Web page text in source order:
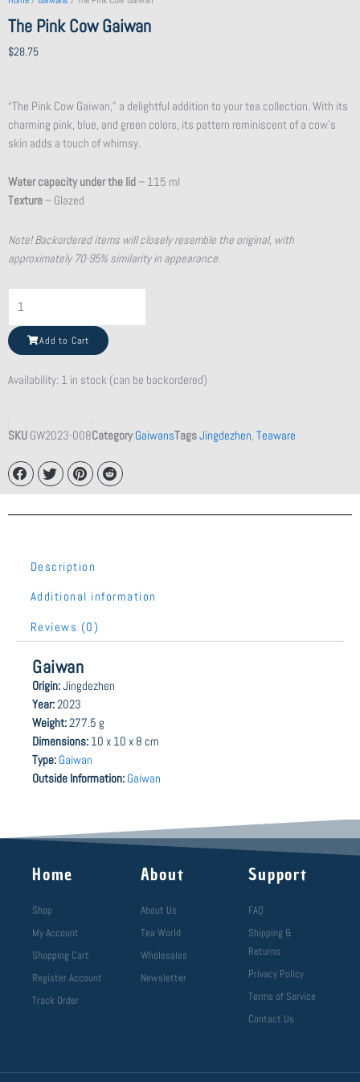
The Pink Cow Gaiwan
$28.75
“The Pink Cow Gaiwan,” a delightful addition to your tea collection. With its
charming pink, blue, and green colors, its pattern reminiscent of a cow’s
skin adds a touch of whimsy.
Water capacity under the lid – 115 ml
Texture – Glazed
Note! Backordered items will closely resemble the original, with
approximately 70-95% similarity in appearance.
Beauty
Teacup
quantity
Add to Cart
Availability: 1 in stock (can be backordered)
SKU GW2023-008Category GaiwansTagsJingdezhen, Teaware
Description
Additional information
Reviews (0)
Gaiwan
Origin:Jingdezhen
Year:2023
Weight:277.5 g
Dimensions: 10 x 10 x 8 cm
Type: Gaiwan
Outside Information: Gaiwan
Home
Shop
My Account
Shopping Cart
Register Account
Track Order
About
About Us
Tea World
Wholesales
Newsletter
Support
FAQ
Shipping &
Returns
Privacy Policy
Terms of Service
Contact Us